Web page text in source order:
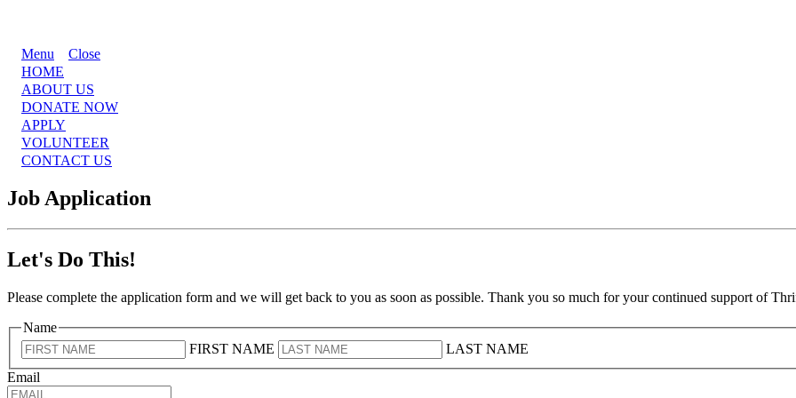
Menu
Close
HOME
ABOUT US
DONATE NOW
APPLY
VOLUNTEER
CONTACT US
Job Application
Let's Do This!
Please complete the application form and we will get back to you as soon as possible. Thank you so much for your continued support of
Name
FIRST NAME
LAST NAME
Email